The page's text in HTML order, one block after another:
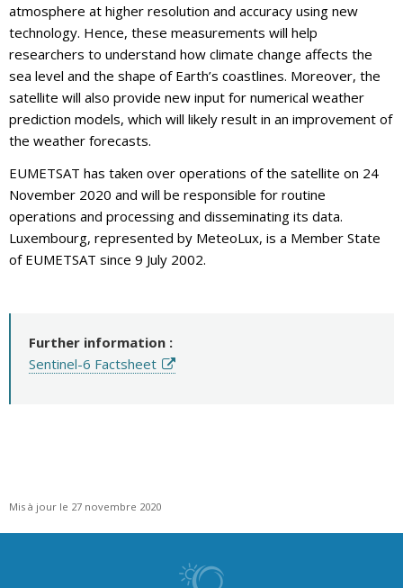
atmosphere at higher resolution and accuracy using new
technology. Hence, these measurements will help
researchers to understand how climate change affects the
sea level and the shape of Earth’s coastlines. Moreover, the
satellite will also provide new input for numerical weather
prediction models, which will likely result in an improvement of
the weather forecasts.
EUMETSAT has taken over operations of the satellite on 24
November 2020 and will be responsible for routine
operations and processing and disseminating its data.
Luxembourg, represented by MeteoLux, is a Member State
of EUMETSAT since 9 July 2002.
Further information :
Sentinel-6 Factsheet
Mis à jour le 27 novembre 2020